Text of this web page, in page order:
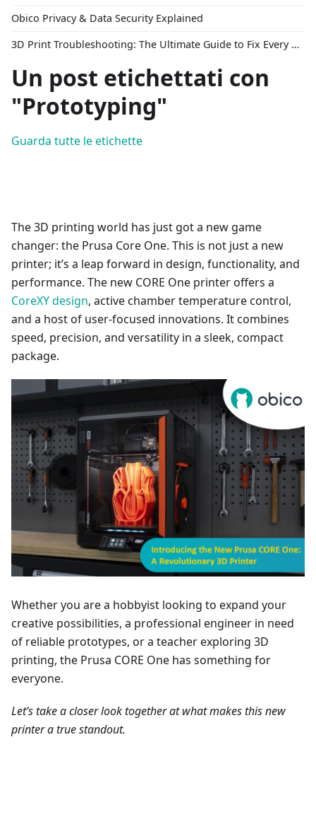
Obico Privacy & Data Security Explained
3D Print Troubleshooting: The Ultimate Guide to Fix Every Common Problem [2026]
Un post etichettati con
"Prototyping"
Guarda tutte le etichette
The 3D printing world has just got a new game
changer: the Prusa Core One. This is not just a new
printer; it’s a leap forward in design, functionality, and
performance. The new CORE One printer offers a
CoreXY design, active chamber temperature control,
and a host of user-focused innovations. It combines
speed, precision, and versatility in a sleek, compact
package.
Whether you are a hobbyist looking to expand your
creative possibilities, a professional engineer in need
of reliable prototypes, or a teacher exploring 3D
printing, the Prusa CORE One has something for
everyone.
Let’s take a closer look together at what makes this new
printer a true standout.